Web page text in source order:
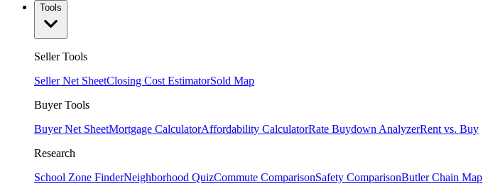
Tools
Seller Tools
Seller Net SheetClosing Cost EstimatorSold Map
Buyer Tools
Buyer Net SheetMortgage CalculatorAffordability CalculatorRate Buydown AnalyzerRent vs. Buy
Research
School Zone FinderNeighborhood QuizCommute ComparisonSafety ComparisonButler Chain Map